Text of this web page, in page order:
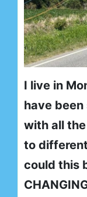
I live in
have
with all
to
could this